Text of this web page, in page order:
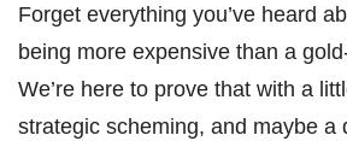
Forget everything you’ve heard
being more expensive than a
We’re here to prove that with a
strategic scheming, and maybe a